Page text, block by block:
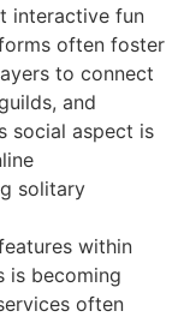
interactive fun
often foster
to connect
and
social aspect is
solitary
within
is becoming
often